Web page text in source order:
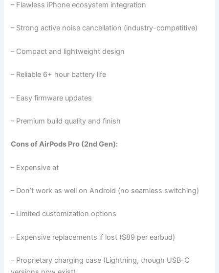
– Flawless iPhone ecosystem integration
– Strong active noise cancellation (industry-competitive)
– Compact and lightweight design
– Reliable 6+ hour battery life
– Easy firmware updates
– Premium build quality and finish
Cons of AirPods Pro (2nd Gen):
– Expensive at
– Don’t work as well on Android (no seamless switching)
– Limited customization options
– Expensive replacements if lost ($89 per earbud)
– Proprietary charging case (Lightning, though USB-C